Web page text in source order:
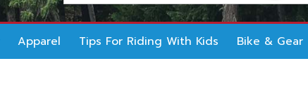
Apparel Tips For Riding With Kids Bike & Gear